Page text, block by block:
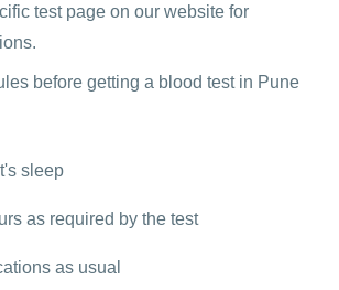
test page on our website for
before getting a blood test in Pune
sleep
as required by the test
as usual